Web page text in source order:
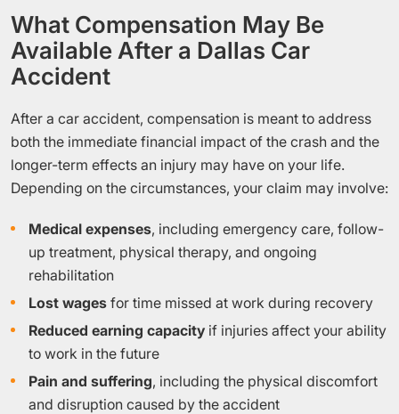
What Compensation May Be
Available After a Dallas Car
Accident
After a car accident, compensation is meant to address
both the immediate financial impact of the crash and the
longer-term effects an injury may have on your life.
Depending on the circumstances, your claim may involve:
Medical expenses, including emergency care, follow-
up treatment, physical therapy, and ongoing
rehabilitation
Lost wages for time missed at work during recovery
Reduced earning capacity if injuries affect your ability
to work in the future
Pain and suffering, including the physical discomfort
and disruption caused by the accident